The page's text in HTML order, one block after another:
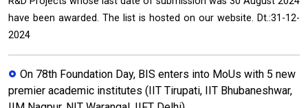
have been awarded. The list is hosted on our website. Dt.:31-12-
2024
On 78th Foundation Day, BIS enters into MoUs with 5 new
premier academic institutes (IIT Tirupati, IIT Bhubaneshwar,